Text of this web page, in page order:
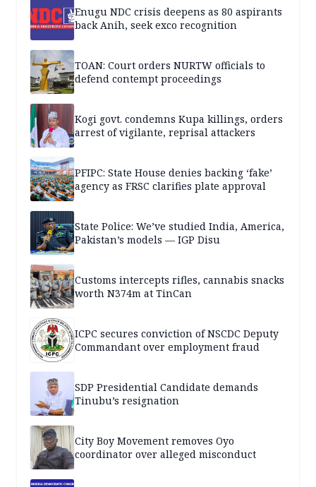
Enugu NDC crisis deepens as 80 aspirants
back Anih, seek exco recognition
TOAN: Court orders NURTW officials to
defend contempt proceedings
Kogi govt. condemns Kupa killings, orders
arrest of vigilante, reprisal attackers
PFIPC: State House denies backing ‘fake’
agency as FRSC clarifies plate approval
State Police: We’ve studied India, America,
Pakistan’s models — IGP Disu
Customs intercepts rifles, cannabis snacks
worth N374m at TinCan
ICPC secures conviction of NSCDC Deputy
Commandant over employment fraud
SDP Presidential Candidate demands
Tinubu’s resignation
City Boy Movement removes Oyo
coordinator over alleged misconduct